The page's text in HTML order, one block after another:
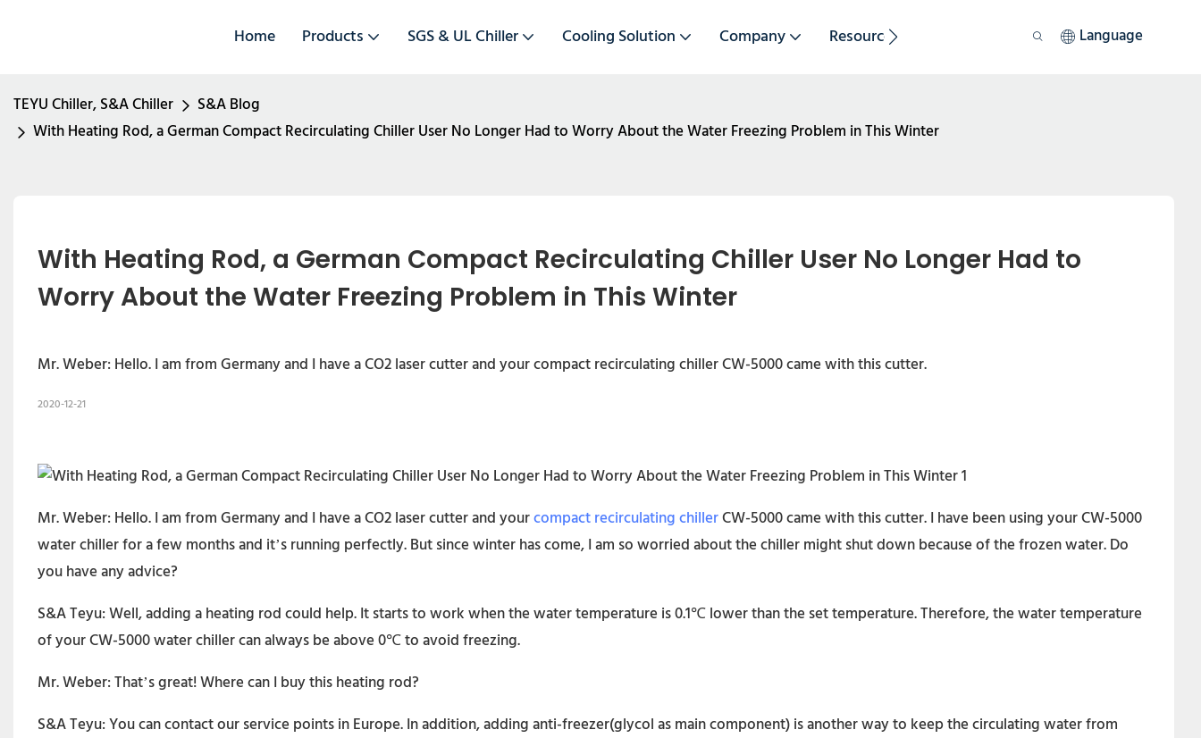
Home Products SGS & UL Chiller Cooling Solution Company Resource Language
TEYU Chiller, S&A Chiller
S&A Blog
With Heating Rod, a German Compact Recirculating Chiller User No Longer Had to Worry About the Water Freezing Problem in This Winter
With Heating Rod, a German Compact Recirculating Chiller User No Longer Had to
Worry About the Water Freezing Problem in This Winter
Mr. Weber: Hello. I am from Germany and I have a CO2 laser cutter and your compact recirculating chiller CW-5000 came with this cutter.
2020-12-21
Mr. Weber: Hello. I am from Germany and I have a CO2 laser cutter and yourcompact recirculating chillerCW-5000 came with this cutter. I have been using your CW-5000
water chiller for a few months and it’s running perfectly. But since winter has come, I am so worried about the chiller might shut down because of the frozen water. Do
you have any advice?
S&A Teyu: Well, adding a heating rod could help. It starts to work when the water temperature is 0.1℃ lower than the set temperature. Therefore, the water temperature
of your CW-5000 water chiller can always be above 0℃ to avoid freezing.
Mr. Weber: That’s great! Where can I buy this heating rod?
S&A Teyu: You can contact our service points in Europe. In addition, adding anti-freezer(glycol as main component) is another way to keep the circulating water from